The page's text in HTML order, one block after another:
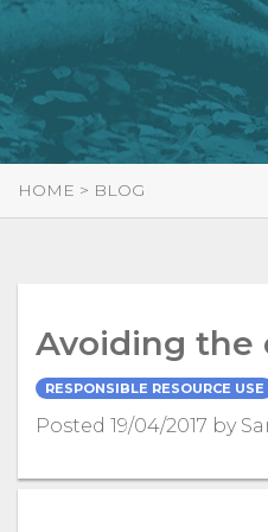
HOME > BLOG
Avoiding the
RESPONSIBLE RESOURCE USE
Posted 19/04/2017 by